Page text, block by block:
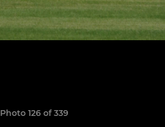
Photo 126 of 339